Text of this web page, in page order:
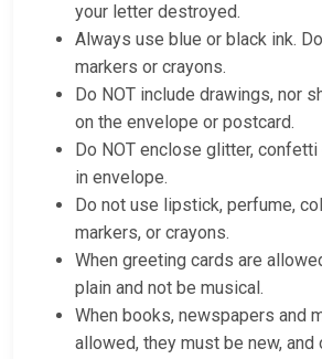
your letter destroyed.
Always use blue or black ink.
markers or crayons.
Do NOT include drawings, nor
on the envelope or postcard.
Do NOT enclose glitter,
in envelope.
Do not use lipstick, perfume,
markers, or crayons.
When greeting cards are
plain and not be musical.
When books, newspapers and
allowed, they must be new, and